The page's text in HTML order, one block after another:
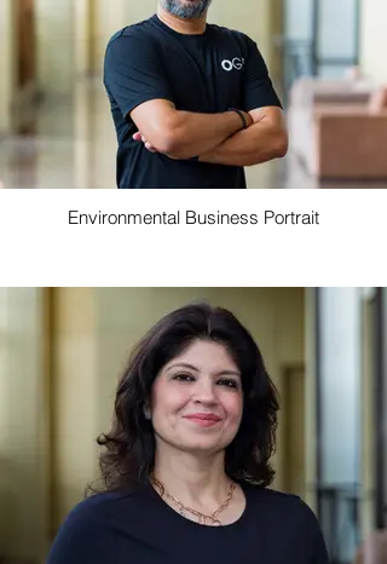
Environmental Business Portrait